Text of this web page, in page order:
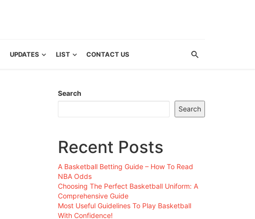
UPDATES LIST CONTACT US
Search
Search
Recent Posts
A Basketball Betting Guide – How To Read
NBA Odds
Choosing The Perfect Basketball Uniform: A
Comprehensive Guide
Most Useful Guidelines To Play Basketball
With Confidence!